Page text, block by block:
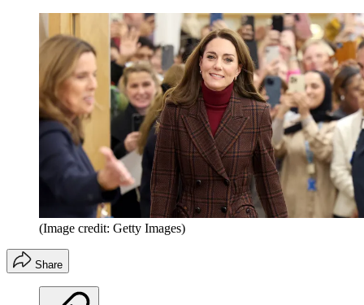
(Image credit: Getty Images)
Share